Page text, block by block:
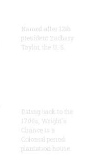
Named after 12th
president Zachary
Taylor, the U. S.
Dating back to the
1700s, Wright's
Chance is a
Colonial period
plantation house.